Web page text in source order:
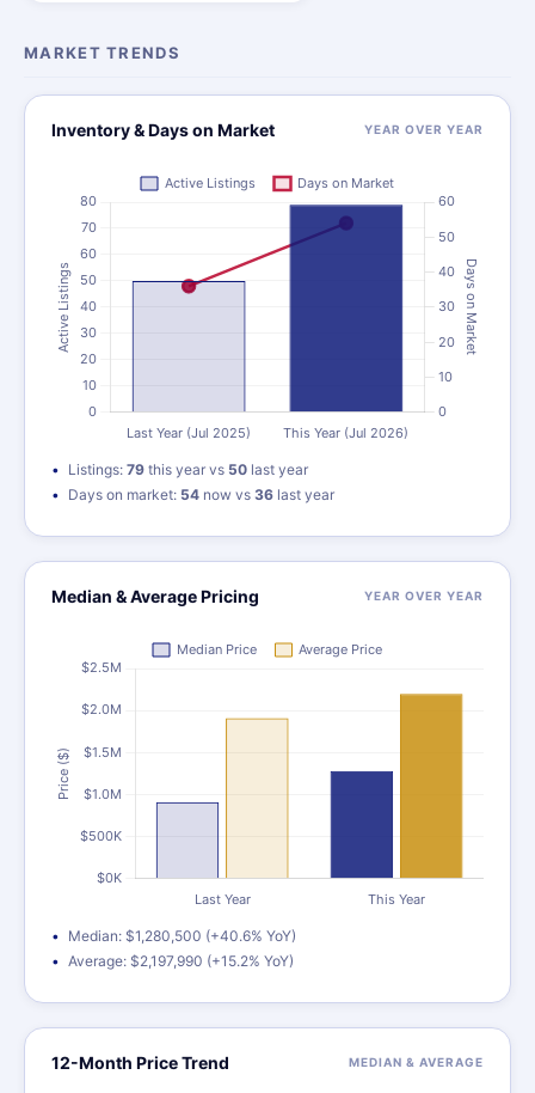
MARKET TRENDS
Inventory & Days on Market YEAR OVER YEAR
Listings: 79 this year vs 50 last year
Days on market: 54 now vs 36 last year
Median & Average Pricing YEAR OVER YEAR
Median: $1,280,500 (+40.6% YoY)
Average: $2,197,990 (+15.2% YoY)
12-Month Price Trend MEDIAN & AVERAGE